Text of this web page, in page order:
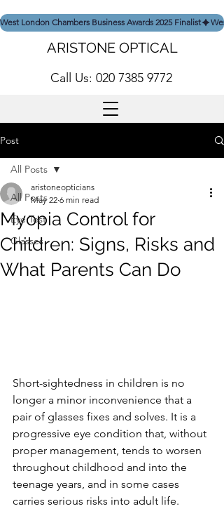
ARISTONE OPTICAL
Call Us: 020 7385 9772
West London Chambers Business Awards 2025 Finalist
Post
All Posts
Eye Test
Glasses
All Posts
Myopia Control for
Children: Signs, Risks and
What Parents Can Do
aristoneopticians
May 22 6 min read
Short-sightedness in children is no
longer a minor inconvenience that a
pair of glasses fixes and solves. It is a
progressive eye condition that, without
proper management, tends to worsen
throughout childhood and into the
teenage years, and in some cases
carries serious risks into adult life.